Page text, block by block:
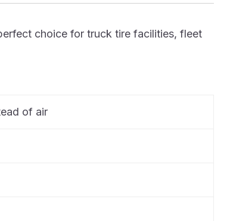
choice for truck tire facilities, fleet
of air